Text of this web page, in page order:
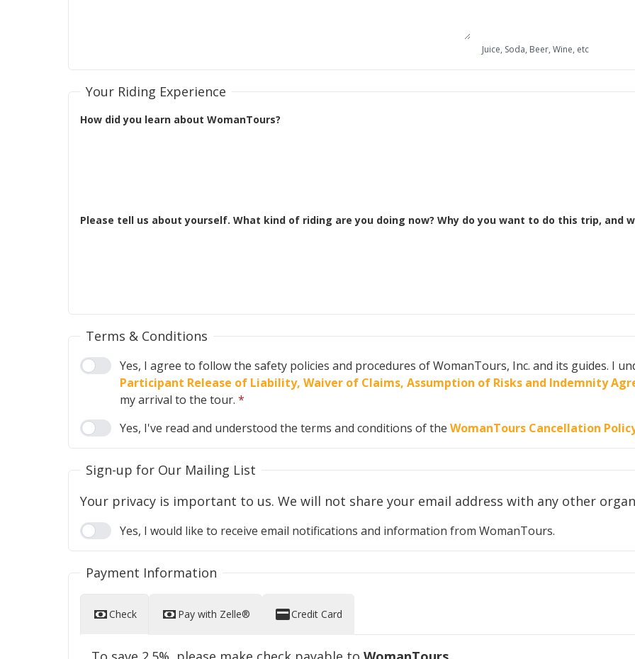
Juice, Soda, Beer, Wine, etc
Your Riding Experience
How did you learn about WomanTours?
Terms & Conditions
Yes, I agree to follow the safety policies and procedures of WomanTours, Inc. and its guides. I
Participant Release of Liability, Waiver of Claims, Assumption of Risks and Indemnity
my arrival to the tour. *
Yes, I've read and understood the terms and conditions of the WomanTours Cancellation
Sign-up for Our Mailing List
Your privacy is important to us. We
Yes, I would like to receive email notifications and information from WomanTours.
Payment Information
Check Pay with Zelle® Credit Card